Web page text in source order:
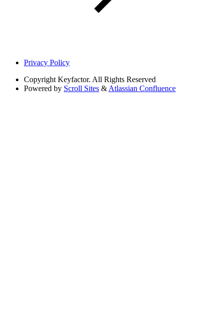
Privacy Policy
Copyright Keyfactor. All Rights Reserved
Powered by Scroll Sites & Atlassian Confluence